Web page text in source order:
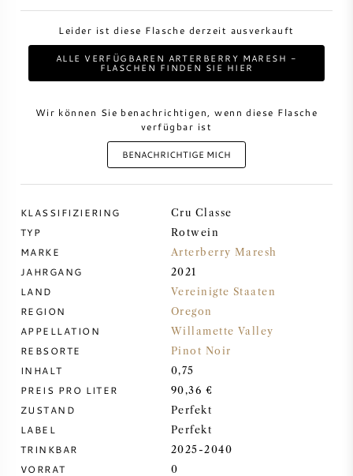
DESSERTWEIN
PORTWEIN
CABERNET SAUVIGNON
PINOT NOIR
CHARDONNAY
MERLOT
ALLE REBSORTEN
Leider ist diese Flasche derzeit ausverkauft
ALLE VERFÜGBAREN ARTERBERRY MARESH -
FLASCHEN FINDEN SIE HIER
Wir können Sie benachrichtigen, wenn diese Flasche
verfügbar ist
BENACHRICHTIGE MICH
KLASSIFIZIERING Cru Classe
TYP Rotwein
MARKE Arterberry Maresh
JAHRGANG 2021
LAND Vereinigte Staaten
REGION Oregon
APPELLATION Willamette Valley
REBSORTE Pinot Noir
INHALT 0,75
PREIS PRO LITER 90,36 €
ZUSTAND Perfekt
LABEL Perfekt
TRINKBAR 2025-2040
VORRAT 0